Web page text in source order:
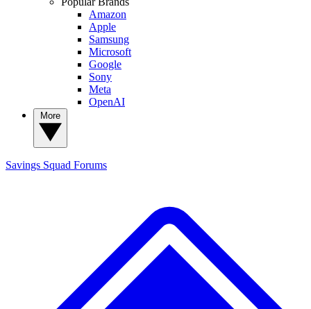
Amazon
Apple
Samsung
Microsoft
Google
Sony
Meta
OpenAI
Savings Squad Forums